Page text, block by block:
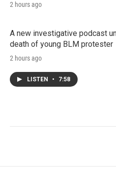
2 hours ago
A new investigative podcast
death of young BLM protester
2 hours ago
LISTEN • 7:58